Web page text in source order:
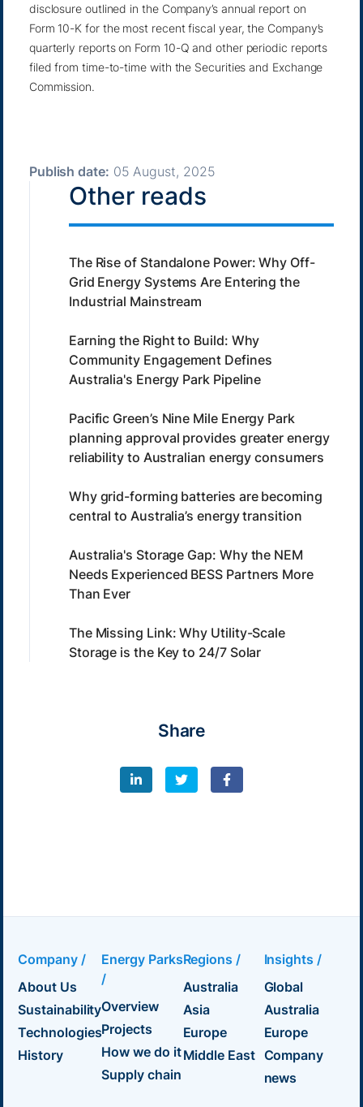
disclosure outlined in the Company’s annual report on
Form 10-K for the most recent fiscal year, the Company’s
quarterly reports on Form 10-Q and other periodic reports
filed from time-to-time with the Securities and Exchange
Commission.
Publish date: 05 August, 2025
Other reads
The Rise of Standalone Power: Why Off-
Grid Energy Systems Are Entering the
Industrial Mainstream
Earning the Right to Build: Why
Community Engagement Defines
Australia's Energy Park Pipeline
Pacific Green’s Nine Mile Energy Park
planning approval provides greater energy
reliability to Australian energy consumers
Why grid-forming batteries are becoming
central to Australia’s energy transition
Australia's Storage Gap: Why the NEM
Needs Experienced BESS Partners More
Than Ever
The Missing Link: Why Utility-Scale
Storage is the Key to 24/7 Solar
Share
Company /
About Us
Sustainability
Technologies
History
Energy Parks
/
Overview
Projects
How we do it
Supply chain
Regions /
Australia
Asia
Europe
Middle East
Insights /
Global
Australia
Europe
Company
news